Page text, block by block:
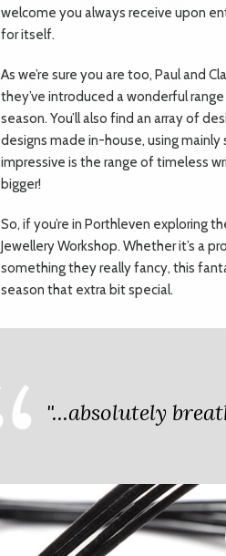
welcome you always receive upon
for itself.
As we’re sure you are too, Paul and
they’ve introduced a wonderful
season. You’ll also find an array of
designs made in-house, using mainly
impressive is the range of timeless
bigger!
So, if you’re in Porthleven exploring
Jewellery Workshop. Whether it’s a
something they really fancy, this
season that extra bit special.
"...absolutely